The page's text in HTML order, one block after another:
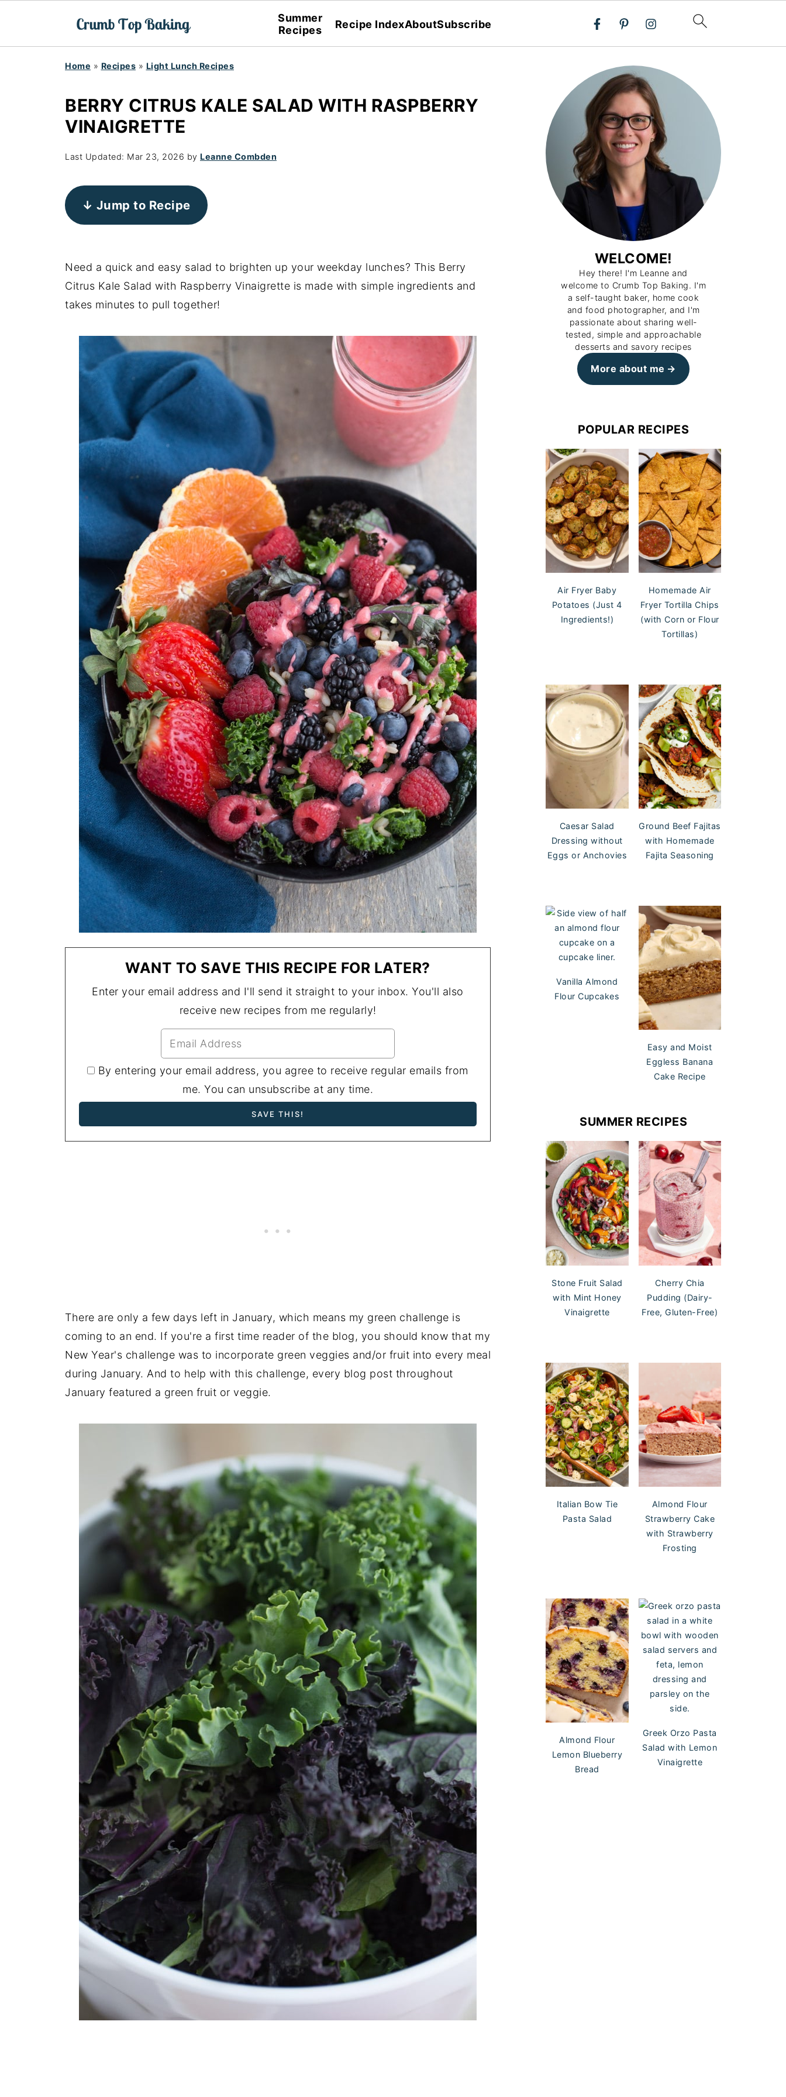
Summer
Recipes
Recipe IndexAboutSubscribe
Home » Recipes » Light Lunch Recipes
BERRY CITRUS KALE SALAD WITH RASPBERRY
VINAIGRETTE
Last Updated: Mar 23, 2026 by Leanne Combden
↓ Jump to Recipe
Need a quick and easy salad to brighten up your weekday lunches? This Berry
Citrus Kale Salad with Raspberry Vinaigrette is made with simple ingredients and
takes minutes to pull together!
WANT TO SAVE THIS RECIPE FOR LATER?
Enter your email address and I'll send it straight to your inbox. You'll also
receive new recipes from me regularly!
By entering your email address, you agree to receive regular emails from
me. You can unsubscribe at any time.
There are only a few days left in January, which means my green challenge is
coming to an end. If you're a first time reader of the blog, you should know that my
New Year's challenge was to incorporate green veggies and/or fruit into every meal
during January. And to help with this challenge, every blog post throughout
January featured a green fruit or veggie.
WELCOME!
Hey there! I'm Leanne and
welcome to Crumb Top Baking. I'm
a self-taught baker, home cook
and food photographer, and I'm
passionate about sharing well-
tested, simple and approachable
desserts and savory recipes
More about me
POPULAR RECIPES
Air Fryer Baby
Potatoes (Just 4
Ingredients!)
Homemade Air
Fryer Tortilla Chips
(with Corn or Flour
Tortillas)
Caesar Salad
Dressing without
Eggs or Anchovies
Ground Beef Fajitas
with Homemade
Fajita Seasoning
Vanilla Almond
Flour Cupcakes
Easy and Moist
Eggless Banana
Cake Recipe
SUMMER RECIPES
Stone Fruit Salad
with Mint Honey
Vinaigrette
Cherry Chia
Pudding (Dairy-
Free, Gluten-Free)
Italian Bow Tie
Pasta Salad
Almond Flour
Strawberry Cake
with Strawberry
Frosting
Almond Flour
Lemon Blueberry
Bread
Greek Orzo Pasta
Salad with Lemon
Vinaigrette